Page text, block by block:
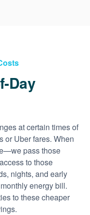
Day
at certain times of
or Uber fares. When
we pass those
to those
nights, and early
energy bill.
to these cheaper